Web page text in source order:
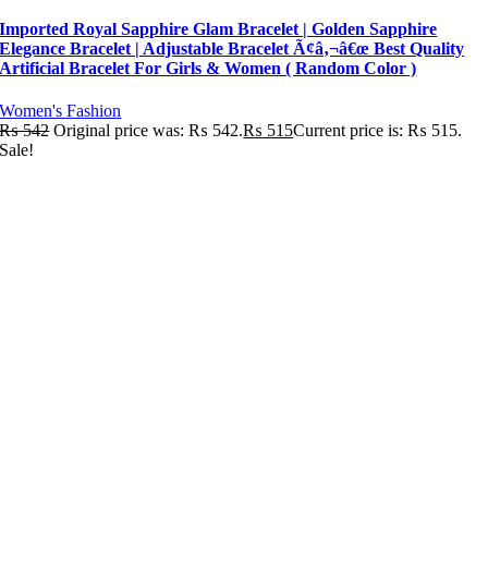
Imported Royal Sapphire Glam Bracelet | Golden Sapphire
Elegance Bracelet | Adjustable Bracelet Ã¢â‚¬â€œ Best Quality
Artificial Bracelet For Girls & Women ( Random Color )
Women's Fashion
₨542 Original price was: ₨ 542.₨ 515Current price is: ₨ 515.
Sale!